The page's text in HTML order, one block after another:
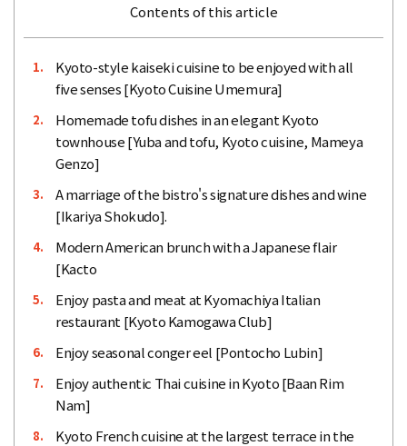
Contents of this article
1.
Kyoto-style kaiseki cuisine to be enjoyed with all
five senses [Kyoto Cuisine Umemura]
2.
Homemade tofu dishes in an elegant Kyoto
townhouse [Yuba and tofu, Kyoto cuisine, Mameya
Genzo]
3.
A marriage of the bistro's signature dishes and wine
[Ikariya Shokudo].
4.
Modern American brunch with a Japanese flair
[Kacto
5.
Enjoy pasta and meat at Kyomachiya Italian
restaurant [Kyoto Kamogawa Club]
6. Enjoy seasonal conger eel [Pontocho Lubin]
7.
Enjoy authentic Thai cuisine in Kyoto [Baan Rim
Nam]
8.
Kyoto French cuisine at the largest terrace in the